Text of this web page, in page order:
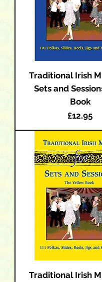
Traditional Irish
Sets and
Book
Price
£12.95
Traditional Irish